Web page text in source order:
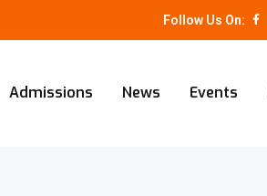
Follow Us On:
Admissions News Events